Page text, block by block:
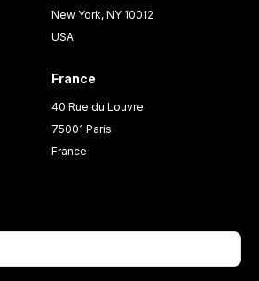
New York, NY 10012
USA
France
40 Rue du Louvre
75001 Paris
France